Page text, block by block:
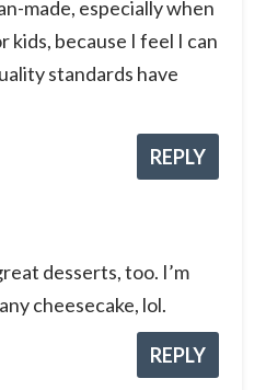
made, especially when
kids, because I feel I can
standards have
REPLY
desserts, too. I’m
cheesecake, lol.
REPLY